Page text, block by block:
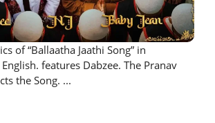
of “Ballaatha Jaathi Song” in
features Dabzee. The Pranav
the Song. ...